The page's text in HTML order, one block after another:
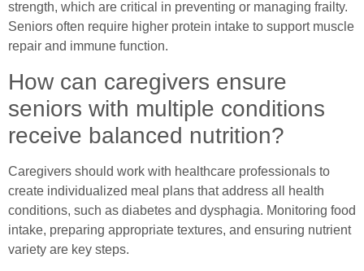
strength, which are critical in preventing or managing frailty.
Seniors often require higher protein intake to support muscle
repair and immune function.
How can caregivers ensure
seniors with multiple conditions
receive balanced nutrition?
Caregivers should work with healthcare professionals to
create individualized meal plans that address all health
conditions, such as diabetes and dysphagia. Monitoring food
intake, preparing appropriate textures, and ensuring nutrient
variety are key steps.